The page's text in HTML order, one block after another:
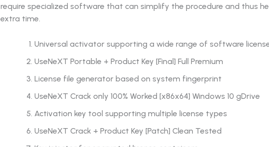
require specialized software that can simplify the procedure and thus
extra time.
Universal activator supporting a wide range of software
UseNeXT Portable + Product Key [Final] Full Premium
License file generator based on system fingerprint
UseNeXT Crack only 100% Worked [x86x64] Windows 10 gDrive
Activation key tool supporting multiple license types
UseNeXT Crack + Product Key [Patch] Clean Tested